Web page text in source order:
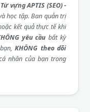
vựng APTIS (SEO) -
học tập. Ban quản trị
kết quả thực tế khi
yêu cầu bất kỳ
KHÔNG theo dõi
nhân của bạn trong